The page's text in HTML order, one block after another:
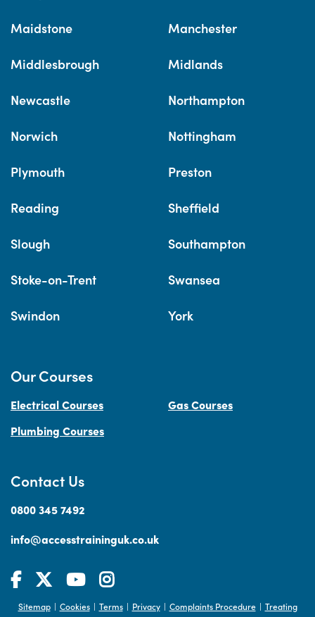
Maidstone Manchester
Middlesbrough Midlands
Newcastle Northampton
Norwich Nottingham
Plymouth Preston
Reading Sheffield
Slough Southampton
Stoke-on-Trent Swansea
Swindon York
Contact Us
0800 345 7492
info@accesstraininguk.co.uk
Our Courses
Electrical Courses
Gas Courses
Plumbing Courses
Sitemap | Cookies | Terms | Privacy | Complaints Procedure | Treating